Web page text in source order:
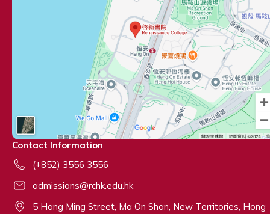
Contact Information
(+852) 3556 3556
admissions@rchk.edu.hk
5 Hang Ming Street, Ma On Shan, New Territories, Hong